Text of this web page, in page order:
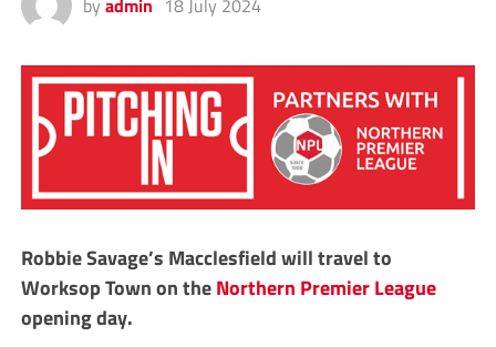
by admin 18 July 2024
Robbie Savage’s Macclesfield will travel to
Worksop Town on theNorthern Premier League
opening day.